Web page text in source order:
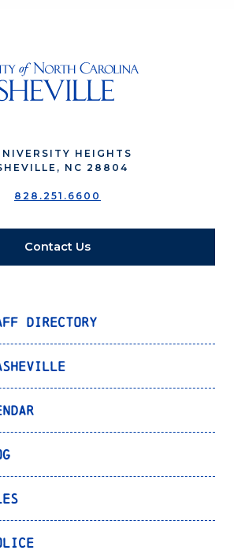
HEIGHTS
NC 28804
828.251.6600
Contact Us
Directory